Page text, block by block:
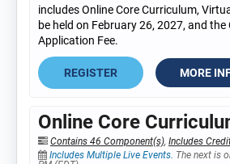
includes Online Core Curriculum,
be held on February 26, 2027, and
Application Fee.
REGISTER MORE
Online Core
Contains 46 Component(s), Includes
Includes Multiple Live Events. The next is